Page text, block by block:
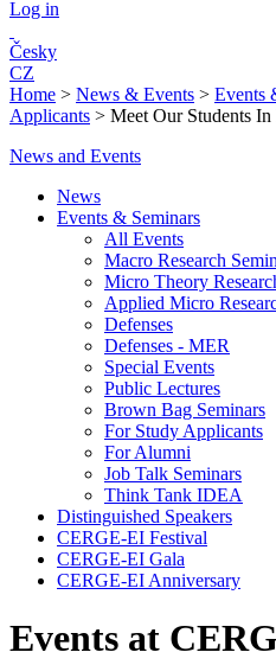
Log in
Česky
CZ
Home > News & Events > Events
Applicants > Meet Our Students
News and Events
News
Events & Seminars
All Events
Macro Research
Micro Theory
Applied Micro
Defenses
Defenses - MER
Special Events
Public Lectures
Brown Bag Seminars
For Study Applicants
For Alumni
Job Talk Seminars
Think Tank IDEA
Distinguished Speakers
CERGE-EI Festival
CERGE-EI Gala
CERGE-EI Anniversary
Events at